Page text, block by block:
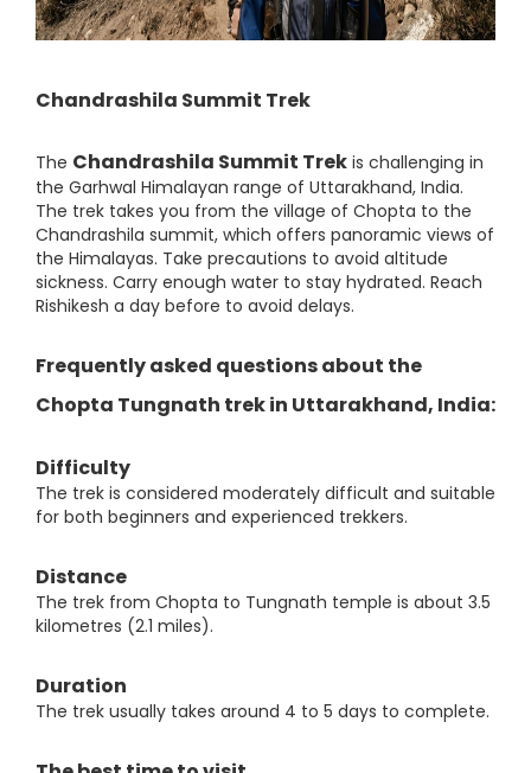
Chandrashila Summit Trek
The Chandrashila Summit Trek is challenging in
the Garhwal Himalayan range of Uttarakhand, India.
The trek takes you from the village of Chopta to the
Chandrashila summit, which offers panoramic views of
the Himalayas. Take precautions to avoid altitude
sickness. Carry enough water to stay hydrated. Reach
Rishikesh a day before to avoid delays.
Frequently asked questions about the
Chopta Tungnath trek in Uttarakhand, India:
Difficulty
The trek is considered moderately difficult and suitable
for both beginners and experienced trekkers.
Distance
The trek from Chopta to Tungnath temple is about 3.5
kilometres (2.1 miles).
Duration
The trek usually takes around 4 to 5 days to complete.